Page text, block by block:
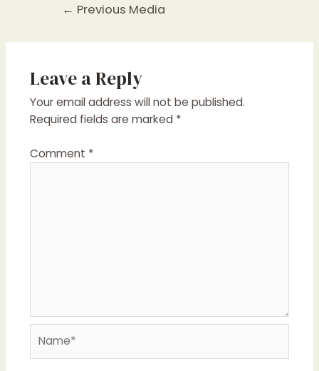
← Previous Media
Leave a Reply
Your email address will not be published.
Required fields are marked *
Comment *